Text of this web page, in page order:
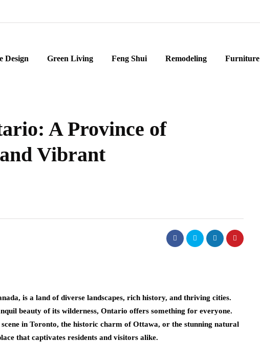
Design Green Living Feng Shui Remodeling Furniture
A Province of
Vibrant
is a land of diverse landscapes, rich history, and thriving cities.
beauty of its wilderness, Ontario offers something for everyone.
in Toronto, the historic charm of Ottawa, or the stunning natural
that captivates residents and visitors alike.